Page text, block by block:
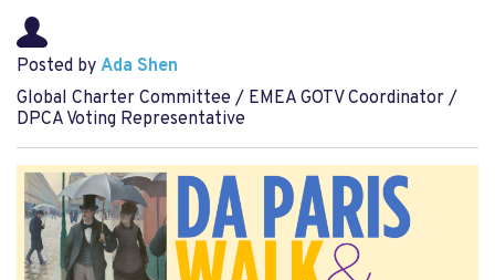
Posted by Ada Shen
Global Charter Committee / EMEA GOTV Coordinator /
DPCA Voting Representative